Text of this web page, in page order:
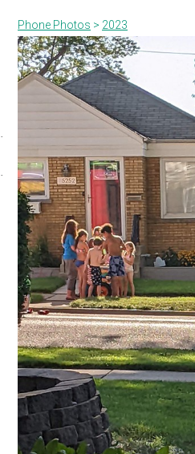
Phone Photos > 2023